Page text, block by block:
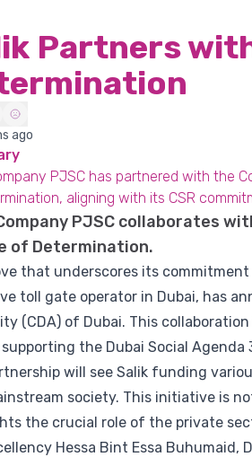
Partners
ago
PJSC has partnered with the
aligning with its CSR
PJSC collaborates
of Determination.
that underscores its commitment
toll gate operator in Dubai, has
(CDA) of Dubai. This
the Dubai Social Agenda
will see Salik funding
society. This initiative is
the crucial role of the private
Hessa Bint Essa